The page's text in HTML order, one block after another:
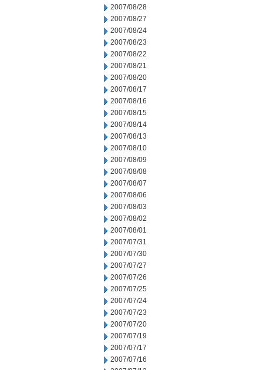
2007/08/28
2007/08/27
2007/08/24
2007/08/23
2007/08/22
2007/08/21
2007/08/20
2007/08/17
2007/08/16
2007/08/15
2007/08/14
2007/08/13
2007/08/10
2007/08/09
2007/08/08
2007/08/07
2007/08/06
2007/08/03
2007/08/02
2007/08/01
2007/07/31
2007/07/30
2007/07/27
2007/07/26
2007/07/25
2007/07/24
2007/07/23
2007/07/20
2007/07/19
2007/07/17
2007/07/16